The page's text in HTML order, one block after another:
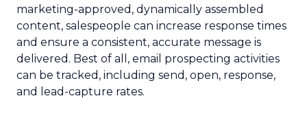
marketing-approved, dynamically assembled
content, salespeople can increase response times
and ensure a consistent, accurate message is
delivered. Best of all, email prospecting activities
can be tracked, including send, open, response,
and lead-capture rates.